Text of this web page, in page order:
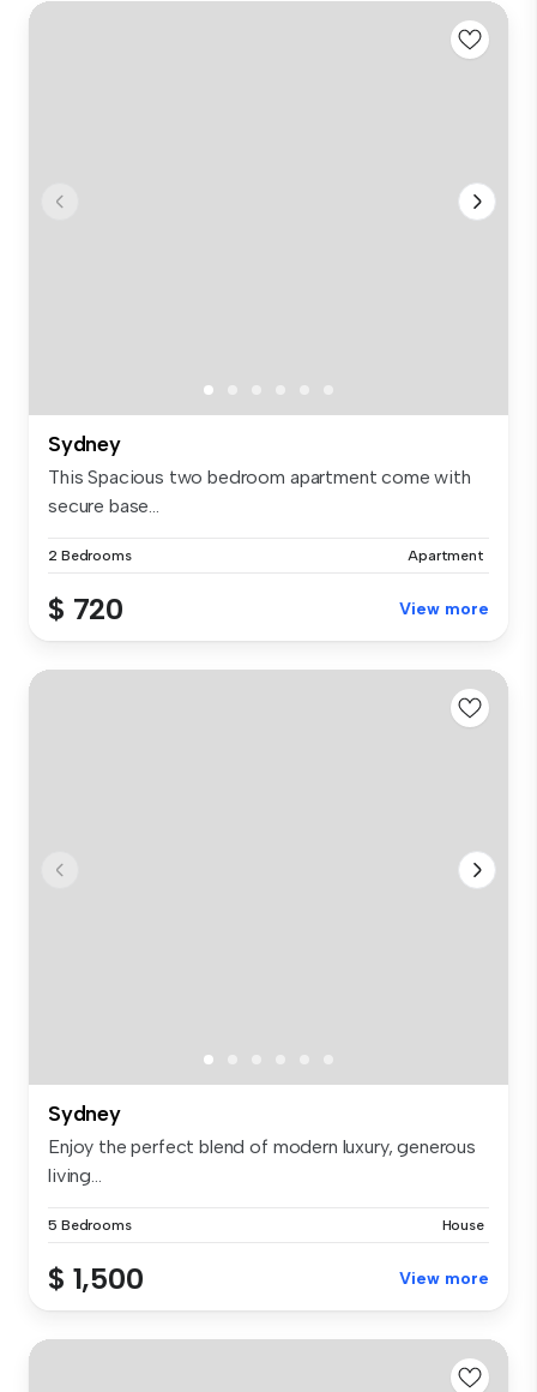
Sydney
This Spacious two bedroom apartment come with
secure base...
2 Bedrooms Apartment
$ 720 View more
Sydney
Enjoy the perfect blend of modern luxury, generous
living...
5 Bedrooms House
$ 1,500 View more